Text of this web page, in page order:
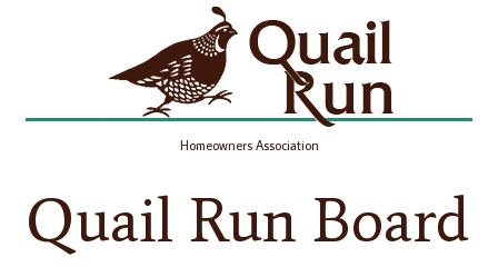
Governance
Homeowner Resources
Gallery
Homeowners Association
Quail Run Board